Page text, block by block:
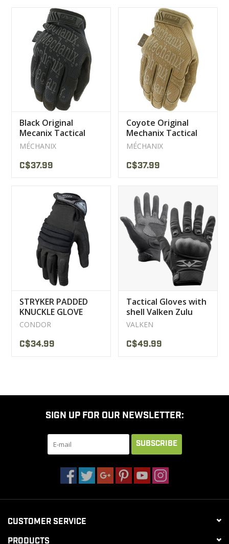
Black Original
Mecanix Tactical
Gloves
MÉCHANIX
C$37.99
Coyote Original
Mechanix Tactical
Gloves
MÉCHANIX
C$37.99
STRYKER PADDED
KNUCKLE GLOVE
Condor Noir
CONDOR
C$34.99
Tactical Gloves with
shell Valken Zulu
VALKEN
C$49.99
SIGN UP FOR OUR NEWSLETTER:
SUBSCRIBE
CUSTOMER SERVICE
PRODUCTS